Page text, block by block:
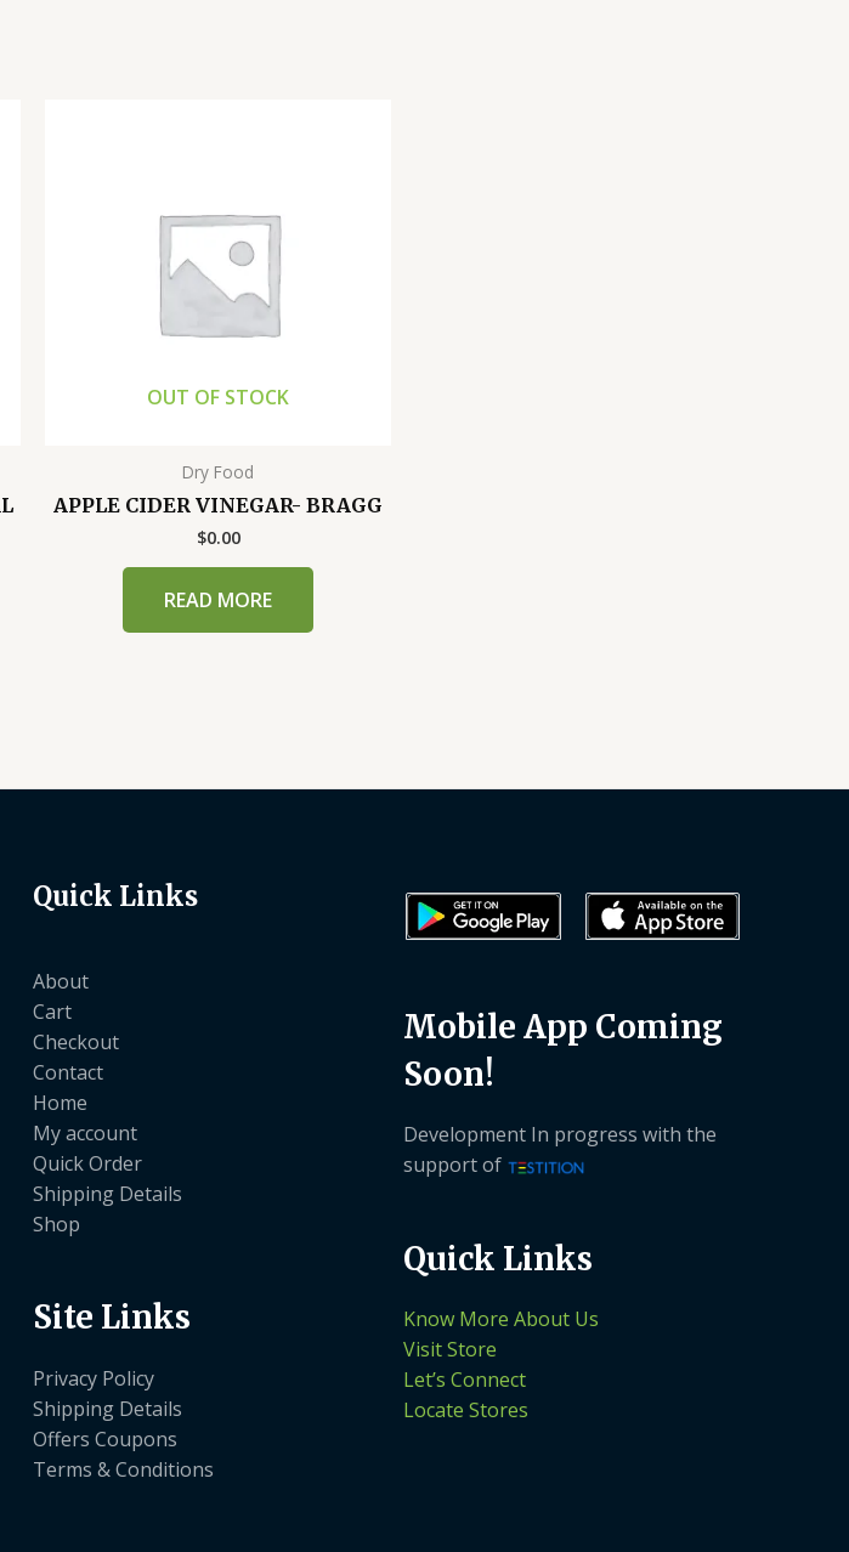
OUT OF STOCK
Dry Food
APPLE CIDER VINEGAR- BRAGG
$0.00
READ MORE
Quick Links
About
Cart
Checkout
Contact
Home
My account
Quick Order
Shipping Details
Shop
Site Links
Privacy Policy
Shipping Details
Offers Coupons
Terms & Conditions
Mobile App Coming
Soon!
Development In progress with the
support of
Quick Links
Know More About Us
Visit Store
Let’s Connect
Locate Stores